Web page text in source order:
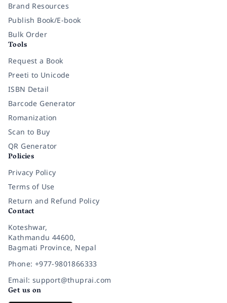
Brand Resources
Publish Book/E-book
Bulk Order
Tools
Request a Book
Preeti to Unicode
ISBN Detail
Barcode Generator
Romanization
Scan to Buy
QR Generator
Policies
Privacy Policy
Terms of Use
Return and Refund Policy
Contact
Koteshwar,
Kathmandu 44600,
Bagmati Province, Nepal
Phone: +977-9801866333
Email: support@thuprai.com
Get us on